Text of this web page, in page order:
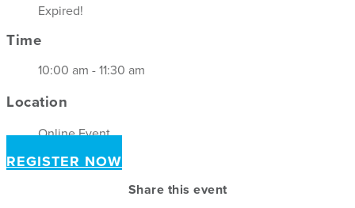
Expired!
Time
10:00 am - 11:30 am
Location
Online Event
REGISTER NOW
Share this event